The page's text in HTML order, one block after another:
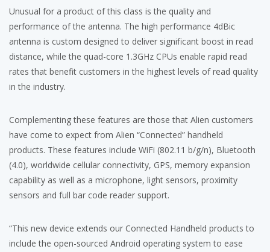
Unusual for a product of this class is the quality and
performance of the antenna. The high performance 4dBic
antenna is custom designed to deliver significant boost in read
distance, while the quad-core 1.3GHz CPUs enable rapid read
rates that benefit customers in the highest levels of read quality
in the industry.
Complementing these features are those that Alien customers
have come to expect from Alien “Connected” handheld
products. These features include WiFi (802.11 b/g/n), Bluetooth
(4.0), worldwide cellular connectivity, GPS, memory expansion
capability as well as a microphone, light sensors, proximity
sensors and full bar code reader support.
“This new device extends our Connected Handheld products to
include the open-sourced Android operating system to ease